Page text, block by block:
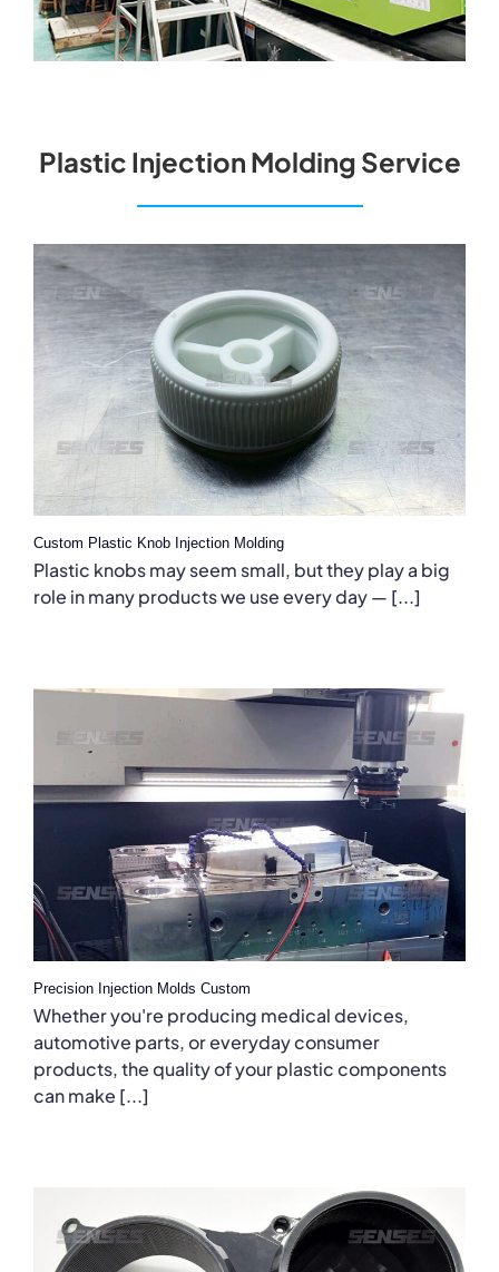
Plastic Injection Molding Service
Custom Plastic Knob Injection Molding
Plastic knobs may seem small, but they play a big
role in many products we use every day — [...]
Precision Injection Molds Custom
Whether you're producing medical devices,
automotive parts, or everyday consumer
products, the quality of your plastic components
can make [...]